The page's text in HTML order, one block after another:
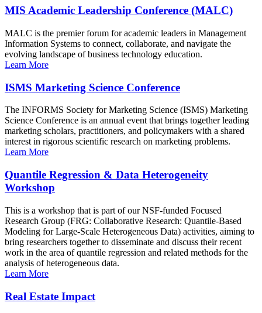
MIS Academic Leadership Conference (MALC)
MALC is the premier forum for academic leaders in Management
Information Systems to connect, collaborate, and navigate the
evolving landscape of business technology education.
Learn More
ISMS Marketing Science Conference
The INFORMS Society for Marketing Science (ISMS) Marketing
Science Conference is an annual event that brings together leading
marketing scholars, practitioners, and policymakers with a shared
interest in rigorous scientific research on marketing problems.
Learn More
Quantile Regression & Data Heterogeneity
Workshop
This is a workshop that is part of our NSF-funded Focused
Research Group (FRG: Collaborative Research: Quantile-Based
Modeling for Large-Scale Heterogeneous Data) activities, aiming to
bring researchers together to disseminate and discuss their recent
work in the area of quantile regression and related methods for the
analysis of heterogeneous data.
Learn More
Real Estate Impact